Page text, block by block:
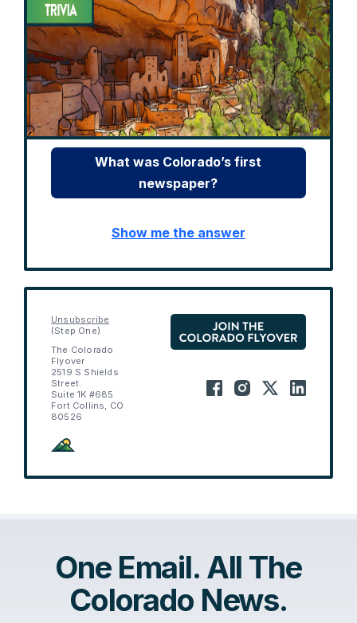
What was Colorado’s first
newspaper?
Show me the answer
Unsubscribe
(Step One)
The Colorado
Flyover
2519 S Shields
Street.
Suite 1K #685
Fort Collins, CO
80526
One Email. All The
Colorado News.